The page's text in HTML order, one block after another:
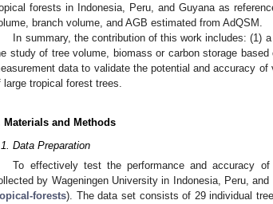
forests in Indonesia, Peru, and Guyana as
branch volume, and AGB estimated from AdQSM.
In summary, the contribution of this work includes: (1)
study of tree volume, biomass or carbon storage
data to validate the potential and accuracy
large tropical forest trees.
Materials and Methods
Data Preparation
To effectively test the performance and accuracy
by Wageningen University in Indonesia, Peru, and
forests). The data set consists of 29 individual